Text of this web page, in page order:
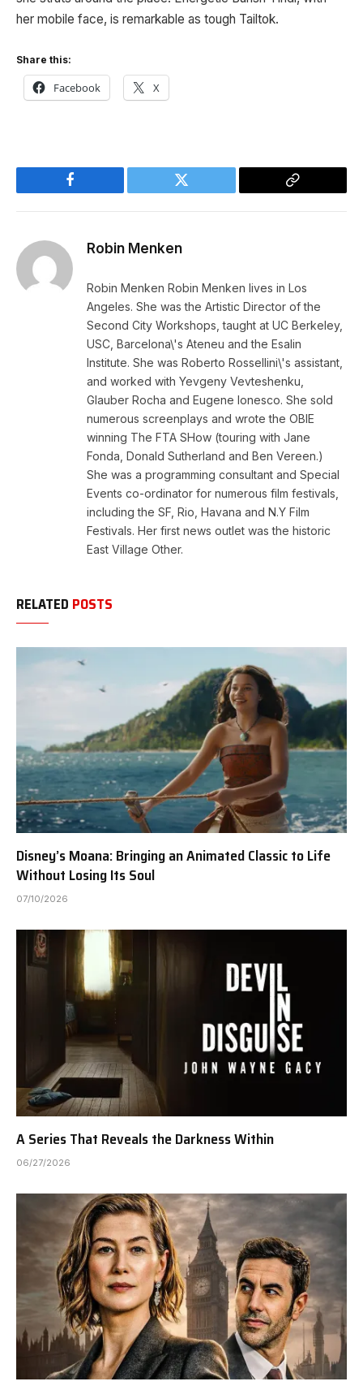
her mobile face, is remarkable as tough Tailtok.
Share this:
Facebook X
Facebook Twitter
Copy
Robin Menken
Robin Menken Robin Menken lives in Los
Angeles. She was the Artistic Director of the
Second City Workshops, taught at UC Berkeley,
USC, Barcelona\'s Ateneu and the Esalin
Institute. She was Roberto Rossellini\'s assistant,
and worked with Yevgeny Vevteshenku,
Glauber Rocha and Eugene Ionesco. She sold
numerous screenplays and wrote the OBIE
winning The FTA SHow (touring with Jane
Fonda, Donald Sutherland and Ben Vereen.)
She was a programming consultant and Special
Events co-ordinator for numerous film festivals,
including the SF, Rio, Havana and N.Y Film
Festivals. Her first news outlet was the historic
East Village Other.
RELATED POSTS
Disney’s Moana: Bringing an Animated Classic to Life
Without Losing Its Soul
07/10/2026
A Series That Reveals the Darkness Within
06/27/2026